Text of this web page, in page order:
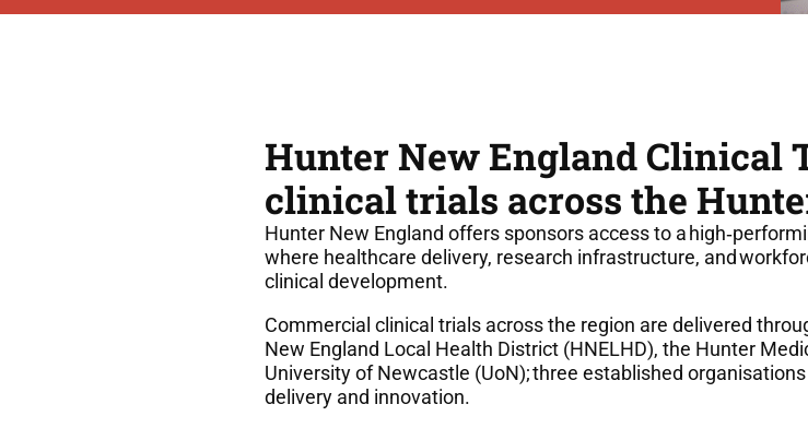
Hunter New England Clinical
clinical trials across the
Hunter New England offers sponsors access to a high‑
where healthcare delivery, research infrastructure, and
clinical development.
Commercial clinical trials across the region are delivered
New England Local Health District (HNELHD), the Hunter
University of Newcastle (UoN); three established
delivery and innovation.